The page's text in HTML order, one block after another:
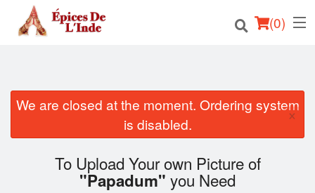
(0)
Order Online
Location
We are closed at the moment. Ordering system
is disabled.
×
To Upload Your own Picture of
"Papadum" you Need